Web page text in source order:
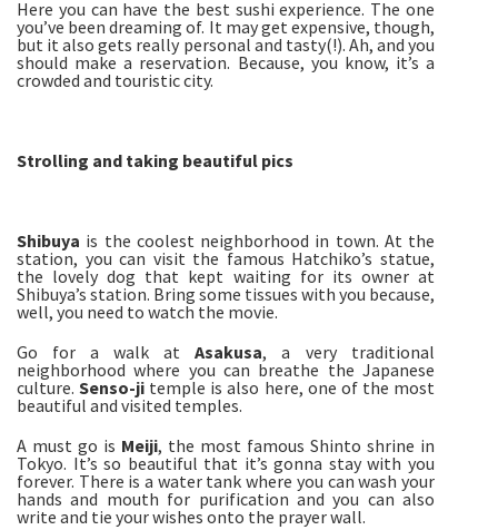
Here you can have the best sushi experience. The one
you’ve been dreaming of. It may get expensive, though,
but it also gets really personal and tasty(!). Ah, and you
should make a reservation. Because, you know, it’s a
crowded and touristic city.
Strolling and taking beautiful pics
Shibuya is the coolest neighborhood in town. At the
station, you can visit the famous Hatchiko’s statue,
the lovely dog that kept waiting for its owner at
Shibuya’s station. Bring some tissues with you because,
well, you need to watch the movie.
Go for a walk at Asakusa, a very traditional
neighborhood where you can breathe the Japanese
culture. Senso-ji temple is also here, one of the most
beautiful and visited temples.
A must go is Meiji, the most famous Shinto shrine in
Tokyo. It’s so beautiful that it’s gonna stay with you
forever. There is a water tank where you can wash your
hands and mouth for purification and you can also
write and tie your wishes onto the prayer wall.